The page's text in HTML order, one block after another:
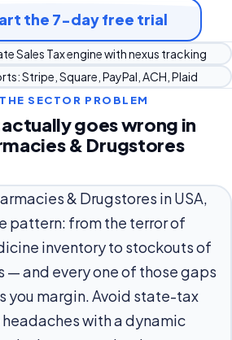
the 7-day free trial
Sales Tax engine with nexus tracking
Stripe, Square, PayPal, ACH, Plaid
THE SECTOR PROBLEM
goes wrong in
& Drugstores
& Drugstores in USA,
pattern: from the terror of
inventory to stockouts of
— and every one of those gaps
you margin. Avoid state-tax
with a dynamic